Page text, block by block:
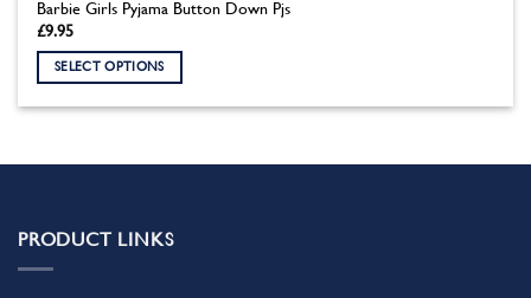
Barbie Girls Pyjama Button Down Pjs
£9.95
SELECT OPTIONS
multiple
options
may
PRODUCT LINKS